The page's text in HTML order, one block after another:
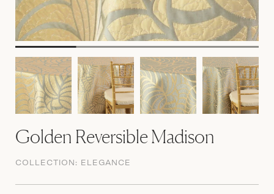
Golden Reversible Madison
COLLECTION: ELEGANCE